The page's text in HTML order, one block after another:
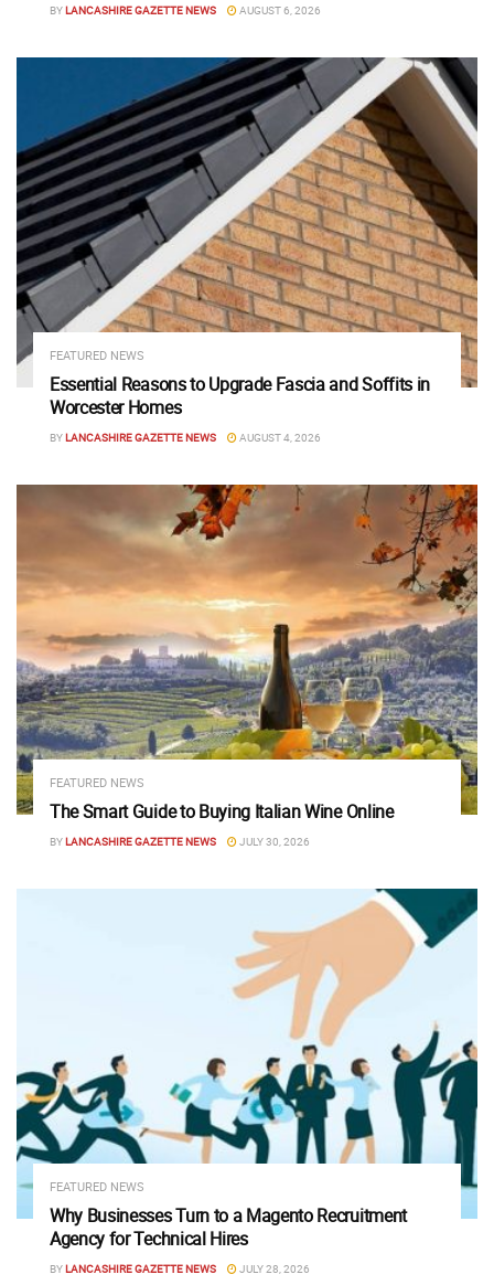
BYLANCASHIRE GAZETTE NEWS AUGUST 6, 2026
FEATURED NEWS
Essential Reasons to Upgrade Fascia and Soffits in
Worcester Homes
BYLANCASHIRE GAZETTE NEWS AUGUST 4, 2026
FEATURED NEWS
The Smart Guide to Buying Italian Wine Online
BYLANCASHIRE GAZETTE NEWS JULY 30, 2026
FEATURED NEWS
Why Businesses Turn to a Magento Recruitment
Agency for Technical Hires
BYLANCASHIRE GAZETTE NEWS JULY 28, 2026